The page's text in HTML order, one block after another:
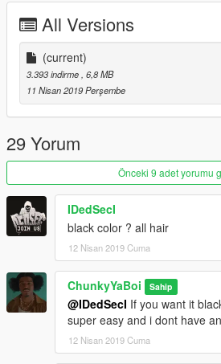
All Versions
(current)
3.393 indirme , 6,8 MB
11 Nisan 2019 Perşembe
29 Yorum
Önceki 9 adet yorumu
IDedSecI
black color ? all hair
12 Nisan 2019 Cuma
ChunkyYaBoi Sahip
@IDedSecI If you want it
super easy and i dont have
12 Nisan 2019 Cuma